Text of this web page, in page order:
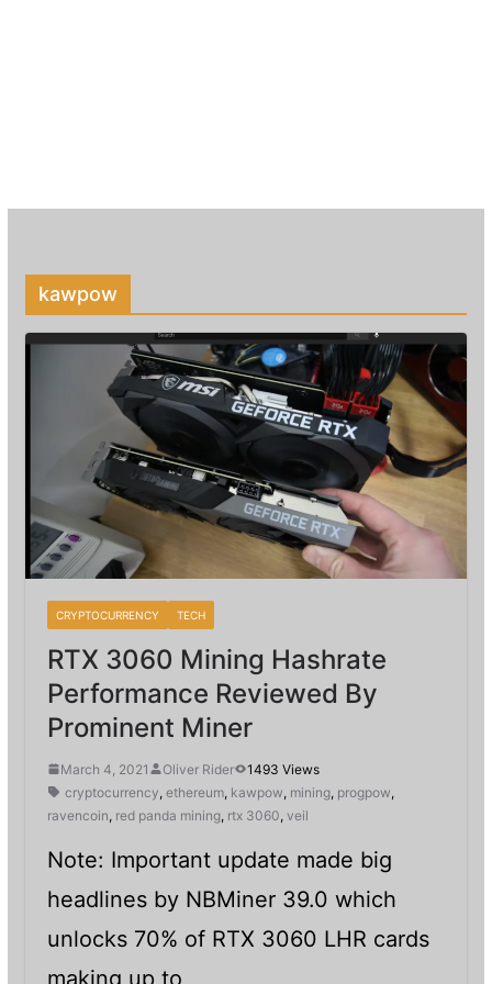
kawpow
CRYPTOCURRENCY TECH
RTX 3060 Mining Hashrate
Performance Reviewed By
Prominent Miner
March 4, 2021 Oliver Rider
1493 Views
cryptocurrency, ethereum, kawpow, mining, progpow,
ravencoin, red panda mining, rtx 3060, veil
Note: Important update made big
headlines by NBMiner 39.0 which
unlocks 70% of RTX 3060 LHR cards
making up to